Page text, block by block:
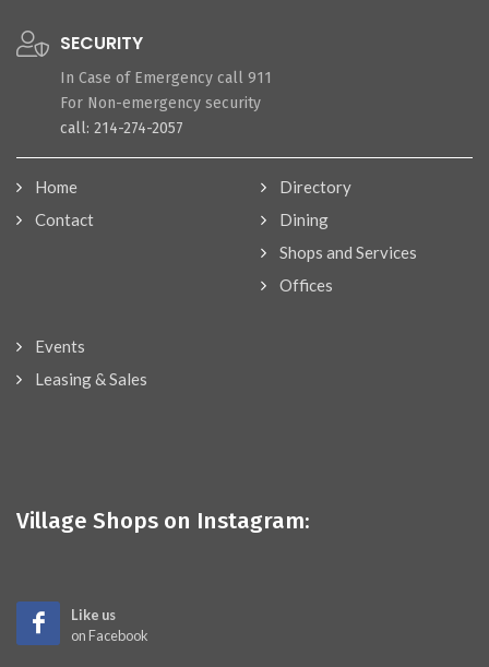
SECURITY
In Case of Emergency call 911
For Non-emergency security
call: 214-274-2057
Home
Contact
Directory
Dining
Shops and Services
Offices
Events
Leasing & Sales
Village Shops on Instagram:
Like us
on Facebook